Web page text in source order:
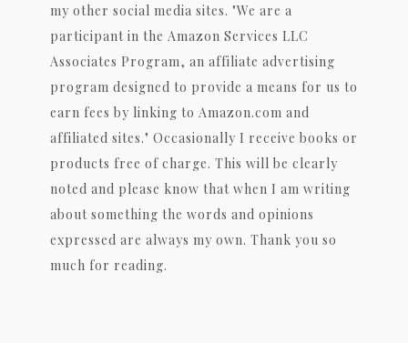
my other social media sites. "We are a
participant in the Amazon Services LLC
Associates Program, an affiliate advertising
program designed to provide a means for us to
earn fees by linking to Amazon.com and
affiliated sites." Occasionally I receive books or
products free of charge. This will be clearly
noted and please know that when I am writing
about something the words and opinions
expressed are always my own. Thank you so
much for reading.